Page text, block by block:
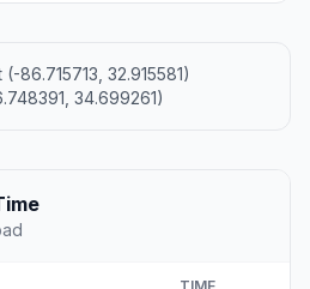
86.715713, 32.915581)
34.699261)